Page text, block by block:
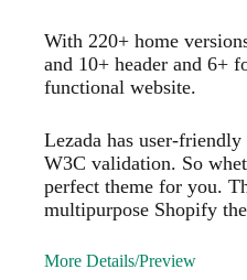
With 220+ home
and 10+ header and 6+
functional website.
Lezada has user-
W3C validation. So
perfect theme for you.
multipurpose Shopify
More Details/Preview